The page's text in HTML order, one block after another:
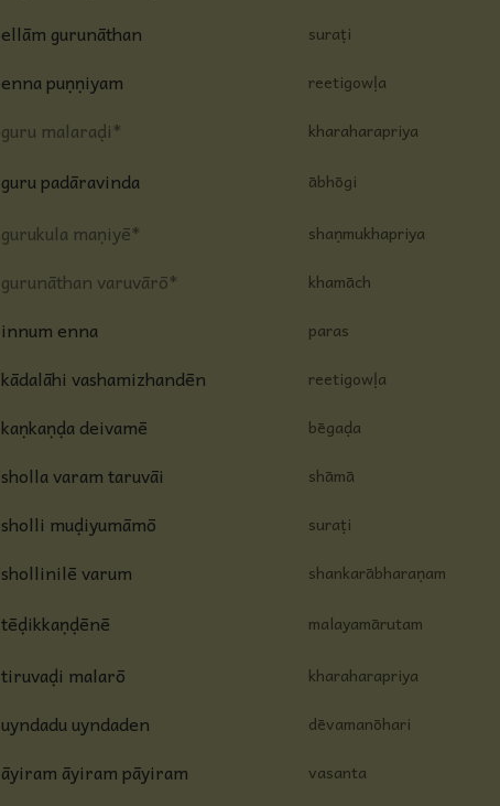
ellām gurunāthan suraṭi
enna puṇṇiyam reetigowḷa
guru malaraḍi* kharaharapriya
guru padāravinda ābhōgi
gurukula maṇiyē* shaṇmukhapriya
gurunāthan varuvārō* khamāch
innum enna paras
kādalāhi vashamizhandēn reetigowḷa
kaṇkaṇḍa deivamē bēgaḍa
sholla varam taruvāi shāmā
sholli muḍiyumāmō suraṭi
shollinilē varum shankarābharaṇam
tēḍikkaṇḍēnē malayamārutam
tiruvaḍi malarō kharaharapriya
uyndadu uyndaden dēvamanōhari
āyiram āyiram pāyiram vasanta